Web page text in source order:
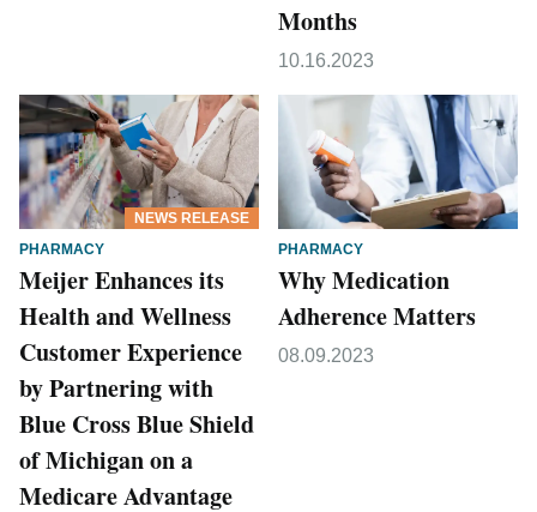
Months
10.16.2023
NEWS RELEASE
PHARMACY
Meijer Enhances its
Health and Wellness
Customer Experience
by Partnering with
Blue Cross Blue Shield
of Michigan on a
Medicare Advantage
PHARMACY
Why Medication
Adherence Matters
08.09.2023